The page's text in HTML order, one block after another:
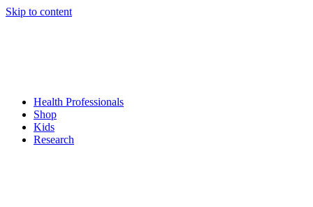
Skip to content
Health Professionals
Shop
Kids
Research